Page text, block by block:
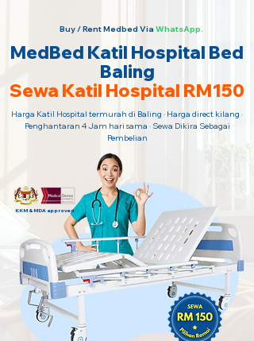
Buy / Rent Medbed Via WhatsApp.
MedBed Katil Hospital Bed
Baling
Sewa Katil Hospital RM150
Harga Katil Hospital termurah di Baling · Harga direct kilang ·
Penghantaran 4 Jam hari sama · Sewa Dikira Sebagai
Pembelian
KKM & MDA approved